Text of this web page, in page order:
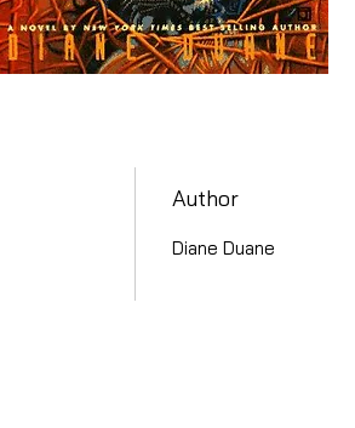
Author
Diane Duane